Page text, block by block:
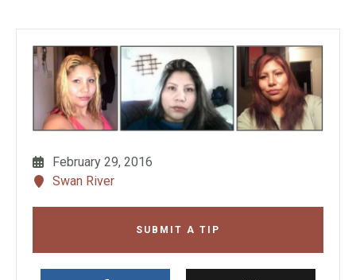
February 29, 2016
Swan River
SUBMIT A TIP